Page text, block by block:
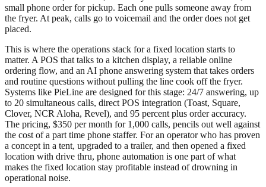
small phone order for pickup. Each one pulls someone away from
the fryer. At peak, calls go to voicemail and the order does not get
placed.
This is where the operations stack for a fixed location starts to
matter. A POS that talks to a kitchen display, a reliable online
ordering flow, and an AI phone answering system that takes orders
and routine questions without pulling the line cook off the fryer.
Systems like PieLine are designed for this stage: 24/7 answering, up
to 20 simultaneous calls, direct POS integration (Toast, Square,
Clover, NCR Aloha, Revel), and 95 percent plus order accuracy.
The pricing, $350 per month for 1,000 calls, pencils out well against
the cost of a part time phone staffer. For an operator who has proven
a concept in a tent, upgraded to a trailer, and then opened a fixed
location with drive thru, phone automation is one part of what
makes the fixed location stay profitable instead of drowning in
operational noise.